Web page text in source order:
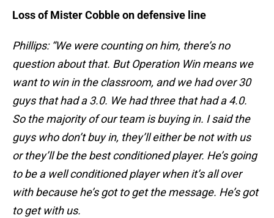
Loss of Mister Cobble on defensive line
Phillips: “We were counting on him, there’s no
question about that. But Operation Win means we
want to win in the classroom, and we had over 30
guys that had a 3.0. We had three that had a 4.0.
So the majority of our team is buying in. I said the
guys who don’t buy in, they’ll either be not with us
or they’ll be the best conditioned player. He’s going
to be a well conditioned player when it’s all over
with because he’s got to get the message. He’s got
to get with us.